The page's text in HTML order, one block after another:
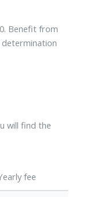
Benefit from
will find the
fee